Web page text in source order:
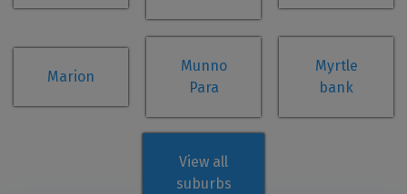
Marion
Munno
Para
Myrtle
bank
View all
suburbs